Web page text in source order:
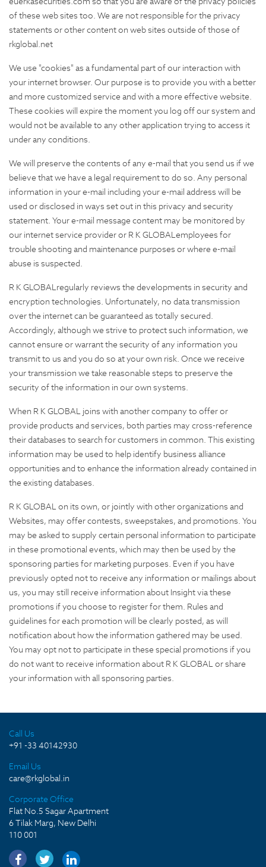
of these web sites too. We are not responsible for the privacy
statements or other content on web sites outside of those of
rkglobal.net
We use "cookies" as a fundamental part of our interaction with
your internet browser. Our purpose is to provide you with a better
and more customized service and with a more effective website.
These cookies will expire the moment you log off our system and
would not be available to any other application trying to access it
under any conditions.
We will preserve the contents of any e-mail that you send us if we
believe that we have a legal requirement to do so. Any personal
information in your e-mail including your e-mail address will be
used or disclosed in ways set out in this privacy and security
statement. Your e-mail message content may be monitored by
our internet service provider or R K GLOBALemployees for
trouble shooting and maintenance purposes or where e-mail
abuse is suspected.
R K GLOBALregularly reviews the developments in security and
encryption technologies. Unfortunately, no data transmission
over the internet can be guaranteed as totally secured.
Accordingly, although we strive to protect such information, we
cannot ensure or warrant the security of any information you
transmit to us and you do so at your own risk. Once we receive
your transmission we take reasonable steps to preserve the
security of the information in our own systems.
When R K GLOBAL joins with another company to offer or
provide products and services, both parties may cross-reference
their databases to search for customers in common. This existing
information may be used to help identify business alliance
opportunities and to enhance the information already contained in
the existing databases.
R K GLOBAL on its own, or jointly with other organizations and
Websites, may offer contests, sweepstakes, and promotions. You
may be asked to supply certain personal information to participate
in these promotional events, which may then be used by the
sponsoring parties for marketing purposes. Even if you have
previously opted not to receive any information or mailings about
us, you may still receive information about Insight via these
promotions if you choose to register for them. Rules and
guidelines for each promotion will be clearly posted, as will
notification about how the information gathered may be used.
You may opt not to participate in these special promotions if you
do not want to receive information about R K GLOBAL or share
your information with all sponsoring parties.
Call Us
+91 -33 40142930
Email Us
care@rkglobal.in
Corporate Office
Flat No.5 Sagar Apartment
6 Tilak Marg, New Delhi
110 001